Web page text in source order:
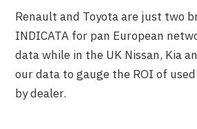
Renault and Toyota are just two
INDICATA for pan European
data while in the UK Nissan, Kia
our data to gauge the ROI of
by dealer.